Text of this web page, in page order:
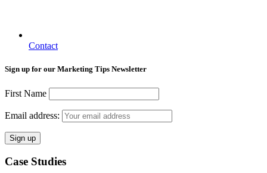
Contact
Sign up for our Marketing Tips Newsletter
First Name
Email address:
Case Studies